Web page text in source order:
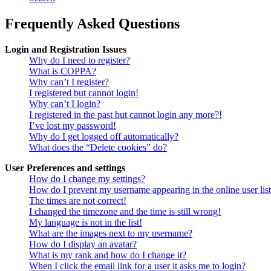
Frequently Asked Questions
Login and Registration Issues
Why do I need to register?
What is COPPA?
Why can’t I register?
I registered but cannot login!
Why can’t I login?
I registered in the past but cannot login any more?!
I’ve lost my password!
Why do I get logged off automatically?
What does the “Delete cookies” do?
User Preferences and settings
How do I change my settings?
How do I prevent my username appearing in the online user
The times are not correct!
I changed the timezone and the time is still wrong!
My language is not in the list!
What are the images next to my username?
How do I display an avatar?
What is my rank and how do I change it?
When I click the email link for a user it asks me to login?